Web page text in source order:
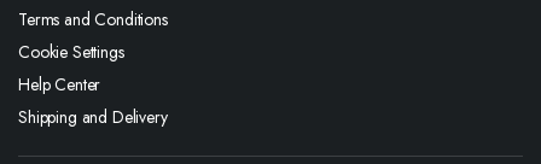
Terms and Conditions
Cookie Settings
Help Center
Shipping and Delivery